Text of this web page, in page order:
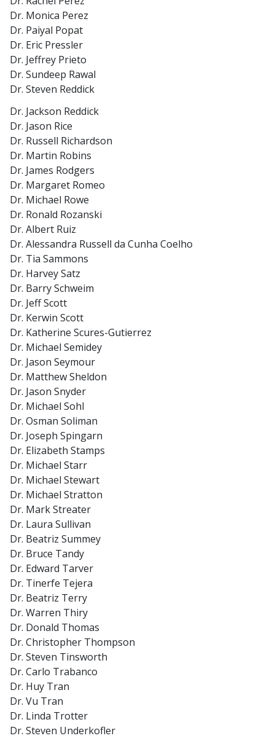
Dr. Monica Perez
Dr. Paiyal Popat
Dr. Eric Pressler
Dr. Jeffrey Prieto
Dr. Sundeep Rawal
Dr. Steven Reddick
Dr. Jackson Reddick
Dr. Jason Rice
Dr. Russell Richardson
Dr. Martin Robins
Dr. James Rodgers
Dr. Margaret Romeo
Dr. Michael Rowe
Dr. Ronald Rozanski
Dr. Albert Ruiz
Dr. Alessandra Russell da Cunha Coelho
Dr. Tia Sammons
Dr. Harvey Satz
Dr. Barry Schweim
Dr. Jeff Scott
Dr. Kerwin Scott
Dr. Katherine Scures-Gutierrez
Dr. Michael Semidey
Dr. Jason Seymour
Dr. Matthew Sheldon
Dr. Jason Snyder
Dr. Michael Sohl
Dr. Osman Soliman
Dr. Joseph Spingarn
Dr. Elizabeth Stamps
Dr. Michael Starr
Dr. Michael Stewart
Dr. Michael Stratton
Dr. Mark Streater
Dr. Laura Sullivan
Dr. Beatriz Summey
Dr. Bruce Tandy
Dr. Edward Tarver
Dr. Tinerfe Tejera
Dr. Beatriz Terry
Dr. Warren Thiry
Dr. Donald Thomas
Dr. Christopher Thompson
Dr. Steven Tinsworth
Dr. Carlo Trabanco
Dr. Huy Tran
Dr. Vu Tran
Dr. Linda Trotter
Dr. Steven Underkofler